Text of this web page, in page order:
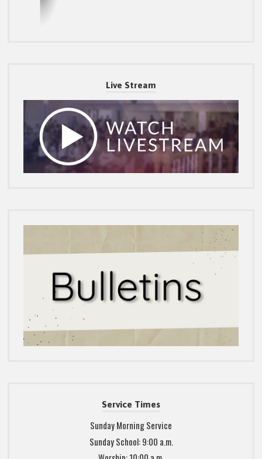
Live Stream
Service Times
Sunday Morning Service
Sunday School: 9:00 a.m.